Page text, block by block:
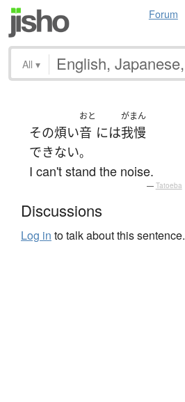
Forum
All ▾
その煩い
おと
音 には
がまん
我慢
できない。
I can't stand the noise.
— Tatoeba
Discussions
Log in to talk about this sentence.